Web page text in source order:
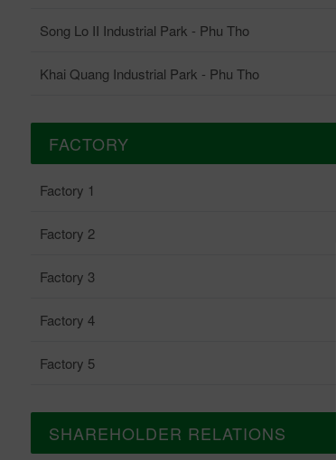
Song Lo II Industrial Park - Phu Tho
Khai Quang Industrial Park - Phu Tho
FACTORY
Factory 1
Factory 2
Factory 3
Factory 4
Factory 5
SHAREHOLDER RELATIONS